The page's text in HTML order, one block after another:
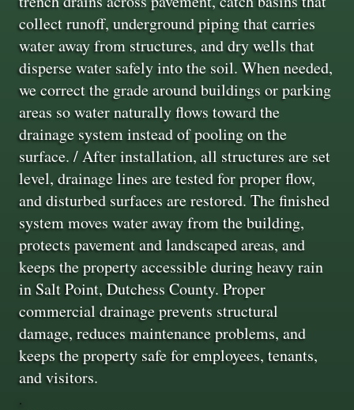
collect runoff, underground piping that carries
water away from structures, and dry wells that
disperse water safely into the soil. When needed,
we correct the grade around buildings or parking
areas so water naturally flows toward the
drainage system instead of pooling on the
surface. / After installation, all structures are set
level, drainage lines are tested for proper flow,
and disturbed surfaces are restored. The finished
system moves water away from the building,
protects pavement and landscaped areas, and
keeps the property accessible during heavy rain
in Salt Point, Dutchess County. Proper
commercial drainage prevents structural
damage, reduces maintenance problems, and
keeps the property safe for employees, tenants,
and visitors.